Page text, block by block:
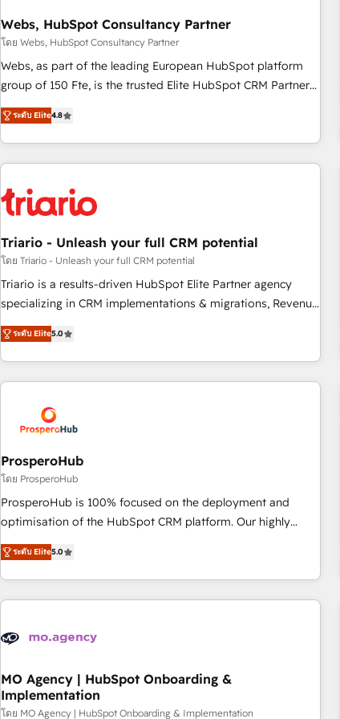
marketing and pipeline growth programs • Sales
enablement tools and CRM optimization • Retention
strategies with customer journey mapping 🏅 Elite-Level
HubSpot Execution • 750+ onboardings and 2,000+
and service hubs • Built-in flexibility for startups to global
brands
Webs, HubSpot Consultancy Partner
โดย Webs, HubSpot Consultancy Partner
Webs, as part of the leading European HubSpot platform
group of 150 Fte, is the trusted Elite HubSpot CRM Partner
offering you a roadmap on maximizing EBITDA and
achieving Commercial Excellence. With our targeted
processes, we strengthen your digital transformation and
minimize costs. As HubSpot's Advanced Accredited CRM
business forward. Since 2015 we are fully dedicated to
HubSpot and with an experienced team (50+), we work
with reputable companies in B2B sectors such as
manufacturing, SaaS and business services. We prepare a
customized business case that demonstrates the value and
impact of your digital transformation, including a detailed
extension of your team, we believe in the power of
partnership. Together, we embark on a transformational
ระดับ Elite4.8
Triario - Unleash your full CRM potential
โดย Triario - Unleash your full CRM potential
Triario is a results-driven HubSpot Elite Partner agency
specializing in CRM implementations & migrations, Revenue
Operations, Custom Integrations, Custom AI agents and AI-
ready Website Design With over 15 years of experience, we
help companies bridge the gap between marketing, sales,
and customer success through smart automation, data
us because we blend the expertise of a global consultancy
with the care and agility of a boutique firm. At Triario, we’re
big enough to deliver but small enough to listen. Our
Services: HubSpot implementations & data migration
Custom AI agents Revenue Operations API integrations AI-
ready Website design Let’s turn your CRM into your growth
ระดับ Elite5.0
ProsperoHub
โดย ProsperoHub
ProsperoHub is 100% focused on the deployment and
optimisation of the HubSpot CRM platform. Our highly
experienced team of solutions experts will ensure that you
achieve maximum adoption and ROI from your HubSpot
investment. Use our extensive HubSpot, sales, marketing,
service and integrations expertise to lead your team on
processes and skilfully bring your revenue infrastructure to
we plan and support the route to your revenue goals. We
have successfully supported over 500 organisations with
HubSpot implementation, optimisation, training, and
ระดับ Elite5.0
MO Agency | HubSpot Onboarding &
Implementation
โดย MO Agency | HubSpot Onboarding & Implementation